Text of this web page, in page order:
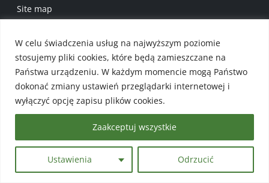
W celu świadczenia usług na najwyższym poziomie
stosujemy pliki cookies, które będą zamieszczane na
Państwa urządzeniu. W każdym momencie mogą Państwo
dokonać zmiany ustawień przeglądarki internetowej i
wyłączyć opcję zapisu plików cookies.
Ustawienia Odrzucić
Zaakceptuj wszystkie
Site map
Menu w stopce 2 EN
Gmina Płaska
Gmina’s Map
Events Calendar
TOURIST BASE